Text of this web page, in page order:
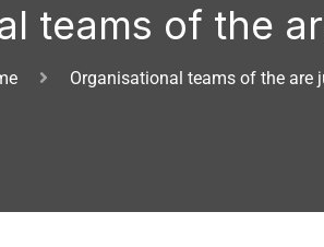
teams of the
Organisational teams of the are